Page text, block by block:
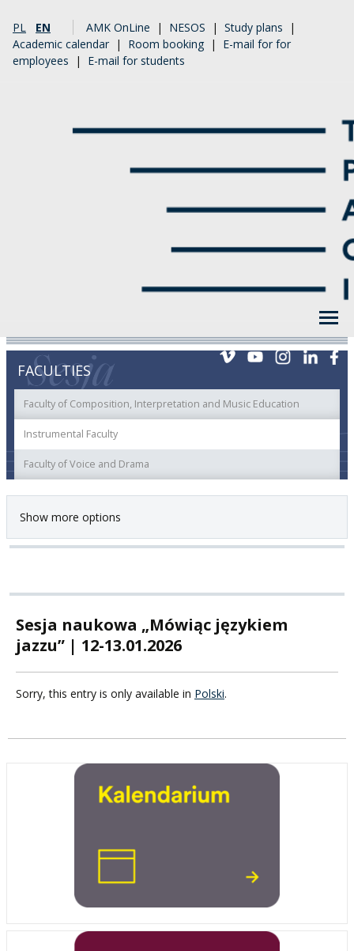
PL EN AMK OnLine | NESOS | Study plans |
Academic calendar | Room booking | E-mail for for
employees | E-mail for students
FACULTIES
Faculty of Composition, Interpretation and Music Education
Instrumental Faculty
Faculty of Voice and Drama
Show more options
Sesja naukowa „Mówiąc językiem
jazzu” | 12-13.01.2026
Sorry, this entry is only available in Polski.